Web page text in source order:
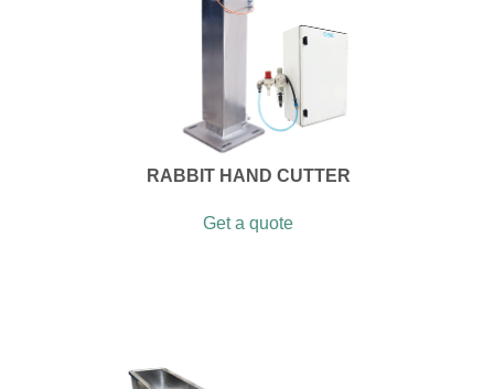
RABBIT HAND CUTTER
Get a quote